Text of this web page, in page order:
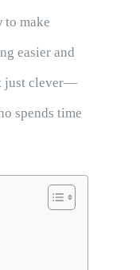
to make
easier and
just clever—
spends time